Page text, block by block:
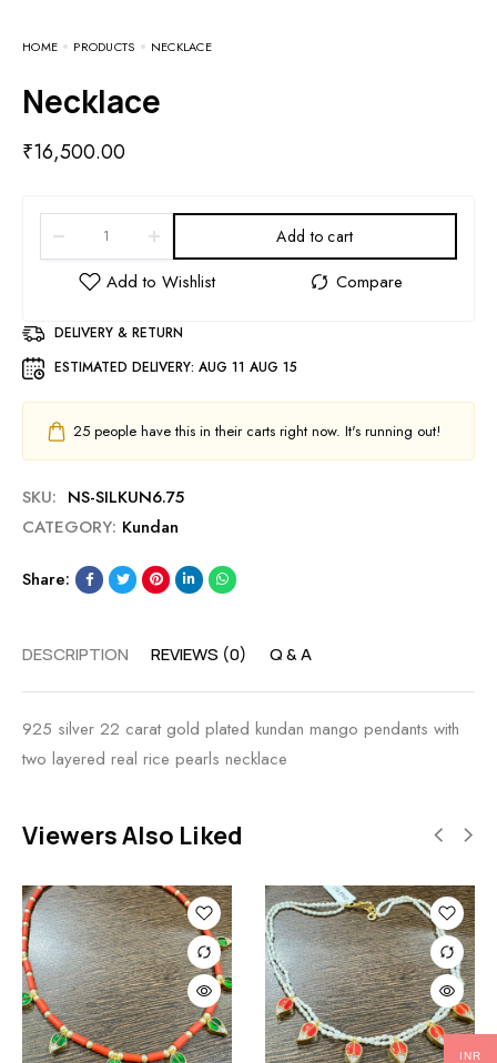
HOME PRODUCTS NECKLACE
Necklace
₹16,500.00
Add to cart
DELIVERY & RETURN
ESTIMATED DELIVERY: AUG 11 AUG 15
25 people have this in their carts right now. It's running out!
SKU: NS-SILKUN6.75
CATEGORY: Kundan
Share:
DESCRIPTION REVIEWS (0) Q & A
925 silver 22 carat gold plated kundan mango pendants with
two layered real rice pearls necklace
Viewers Also Liked
INR